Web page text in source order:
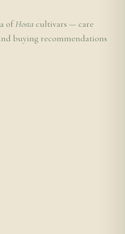
ofHosta cultivars — care
buying recommendations